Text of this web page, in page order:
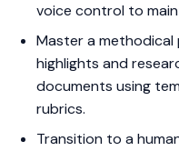
voice control to
Master a methodical
highlights and
documents using
rubrics.
Transition to a